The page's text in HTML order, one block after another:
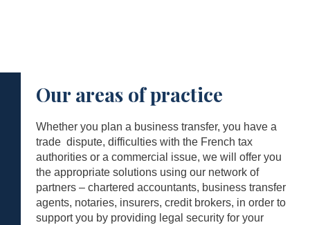
Our areas of practice
Whether you plan a business transfer, you have a
trade dispute, difficulties with the French tax
authorities or a commercial issue, we will offer you
the appropriate solutions using our network of
partners – chartered accountants, business transfer
agents, notaries, insurers, credit brokers, in order to
support you by providing legal security for your